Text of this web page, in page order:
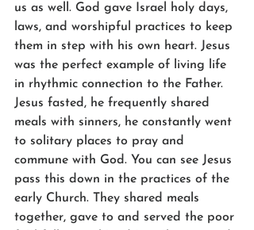
us as well. God gave Israel holy days,
laws, and worshipful practices to keep
them in step with his own heart. Jesus
was the perfect example of living life
in rhythmic connection to the Father.
Jesus fasted, he frequently shared
meals with sinners, he constantly went
to solitary places to pray and
commune with God. You can see Jesus
pass this down in the practices of the
early Church. They shared meals
together, gave to and served the poor